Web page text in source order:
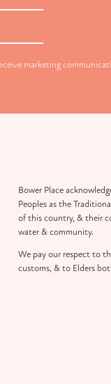
marketing
Bower Place
Peoples as the
of this country, & their
water & community.
We pay our respect to
customs, & to Elders